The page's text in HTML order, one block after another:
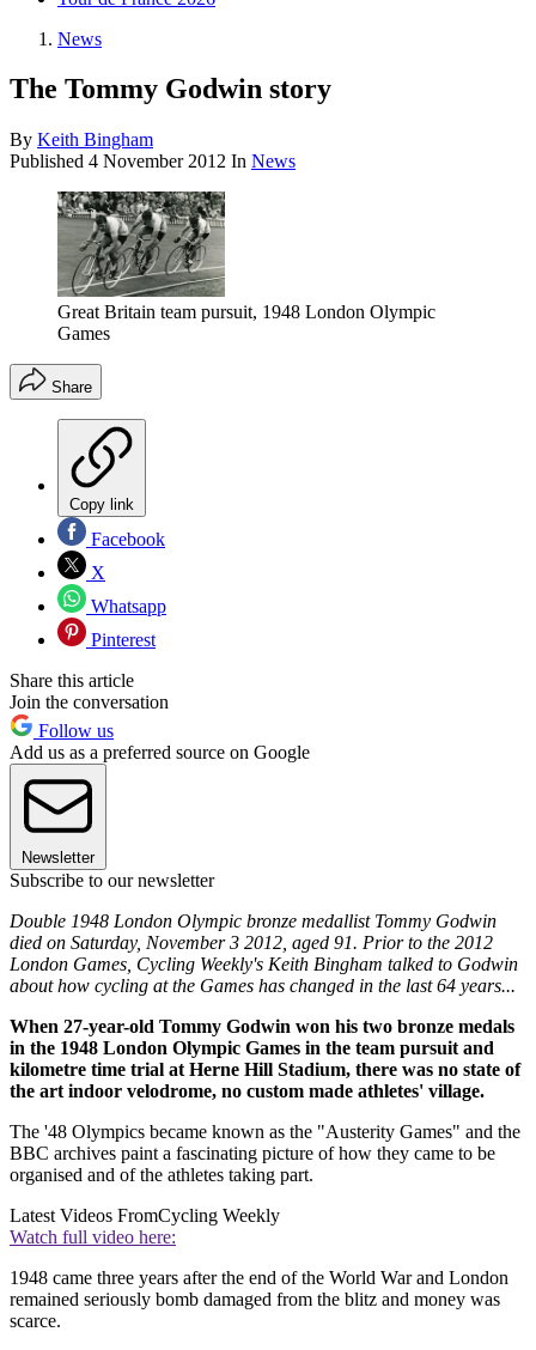
News
The Tommy Godwin story
By Keith Bingham
Published 4 November 2012 In News
Great Britain team pursuit, 1948 London Olympic
Games
Share
Copy link
Facebook
X
Whatsapp
Pinterest
Share this article
Join the conversation
Follow us
Add us as a preferred source on Google
Newsletter
Subscribe to our newsletter
Double 1948 London Olympic bronze medallist Tommy Godwin
died on Saturday, November 3 2012, aged 91. Prior to the 2012
London Games, Cycling Weekly's Keith Bingham talked to Godwin
about how cycling at the Games has changed in the last 64 years...
When 27-year-old Tommy Godwin won his two bronze medals
in the 1948 London Olympic Games in the team pursuit and
kilometre time trial at Herne Hill Stadium, there was no state of
the art indoor velodrome, no custom made athletes' village.
The '48 Olympics became known as the "Austerity Games" and the
BBC archives paint a fascinating picture of how they came to be
organised and of the athletes taking part.
Latest Videos FromCycling Weekly
Watch full video here:
1948 came three years after the end of the World War and London
remained seriously bomb damaged from the blitz and money was
scarce.